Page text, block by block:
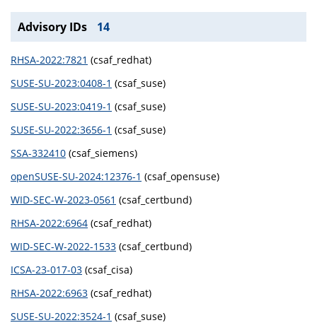
Advisory IDs 14
RHSA-2022:7821 (csaf_redhat)
SUSE-SU-2023:0408-1 (csaf_suse)
SUSE-SU-2023:0419-1 (csaf_suse)
SUSE-SU-2022:3656-1 (csaf_suse)
SSA-332410 (csaf_siemens)
openSUSE-SU-2024:12376-1 (csaf_opensuse)
WID-SEC-W-2023-0561 (csaf_certbund)
RHSA-2022:6964 (csaf_redhat)
WID-SEC-W-2022-1533 (csaf_certbund)
ICSA-23-017-03 (csaf_cisa)
RHSA-2022:6963 (csaf_redhat)
SUSE-SU-2022:3524-1 (csaf_suse)